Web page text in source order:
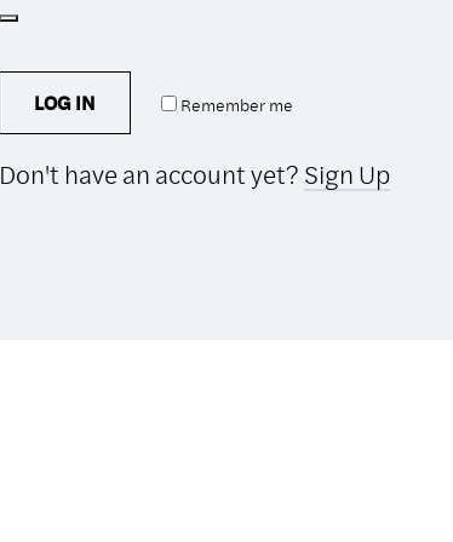
Remember me
LOG IN
Don't have an account yet? Sign Up